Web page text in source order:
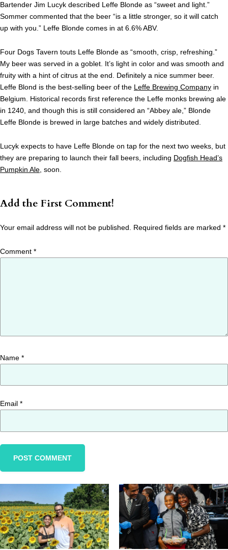
Bartender Jim Lucyk described Leffe Blonde as “sweet and light.”
Sommer commented that the beer “is a little stronger, so it will catch
up with you.” Leffe Blonde comes in at 6.6% ABV.
Four Dogs Tavern touts Leffe Blonde as “smooth, crisp, refreshing.”
My beer was served in a goblet. It’s light in color and was smooth and
fruity with a hint of citrus at the end. Definitely a nice summer beer.
Leffe Blond is the best-selling beer of the Leffe Brewing Company in
Belgium. Historical records first reference the Leffe monks brewing ale
in 1240, and though this is still considered an “Abbey ale,” Blonde
Leffe Blonde is brewed in large batches and widely distributed.
Lucyk expects to have Leffe Blonde on tap for the next two weeks, but
they are preparing to launch their fall beers, including Dogfish Head’s
Pumpkin Ale , soon.
Add the First Comment!
Your email address will not be published. Required fields are marked *
Comment *
Name *
Email *